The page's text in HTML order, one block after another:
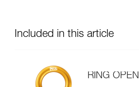
Included in this article
RING OPEN